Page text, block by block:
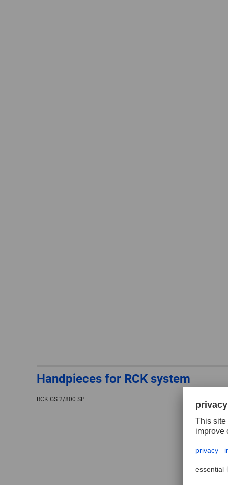
Handpieces for RCK system
RCK GS 2/800 SP